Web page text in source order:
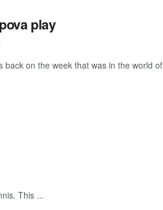
play
back on the week that was in the world of
This ...